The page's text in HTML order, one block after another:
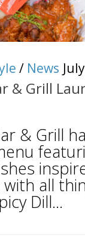
/ News
& Grill
& Grill
all
Dill...